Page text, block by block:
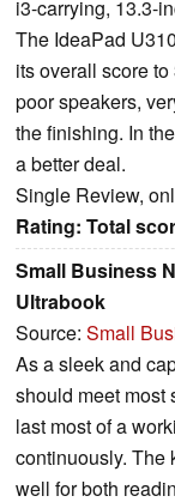
i3-carrying, 13.3-
The IdeaPad
its overall score
poor speakers,
the finishing. In
a better deal.
Single Review,
Rating: Total
Small Business
Ultrabook
Source: Small
As a sleek and
should meet most
last most of a
continuously. The
well for both